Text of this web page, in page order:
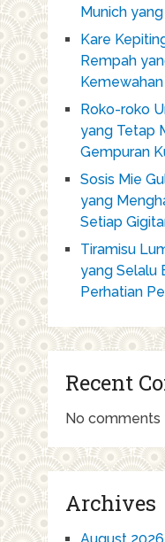
Munich
Kare
Rempah
Roko-roko
yang Tetap
Gempuran
Sosis Mie
yang
Setiap
Tiramisu
yang Selalu
Perhatian
Recent
No comments
Archives